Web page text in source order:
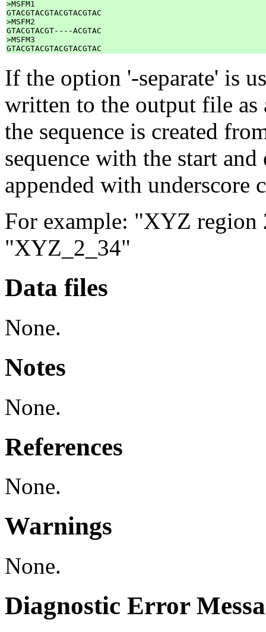
>MSFM1
GTACGTACGTACGTACGTAC
>MSFM2
GTACGTACGT----ACGTAC
>MSFM3
If the option '-separate' is
written to the output file as
the sequence is created
sequence with the start
appended with underscore
For example: "XYZ region
"XYZ_2_34"
Data files
None.
Notes
None.
References
None.
Warnings
None.
Diagnostic Error